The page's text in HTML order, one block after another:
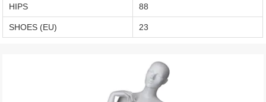
HIPS 88
SHOES (EU) 23